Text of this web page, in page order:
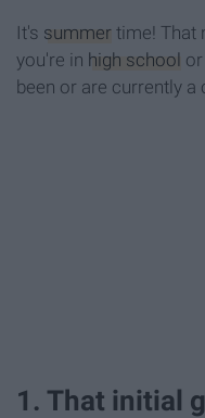
It's summer time! That
you're in high school
been or are currently
1. That initial